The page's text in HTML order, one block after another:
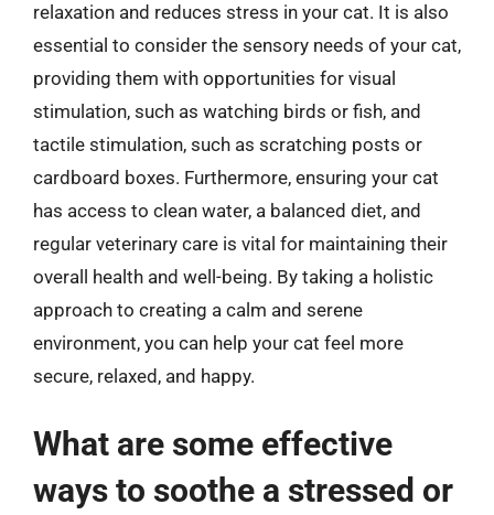
relaxation and reduces stress in your cat. It is also
essential to consider the sensory needs of your cat,
providing them with opportunities for visual
stimulation, such as watching birds or fish, and
tactile stimulation, such as scratching posts or
cardboard boxes. Furthermore, ensuring your cat
has access to clean water, a balanced diet, and
regular veterinary care is vital for maintaining their
overall health and well-being. By taking a holistic
approach to creating a calm and serene
environment, you can help your cat feel more
secure, relaxed, and happy.
What are some effective
ways to soothe a stressed or